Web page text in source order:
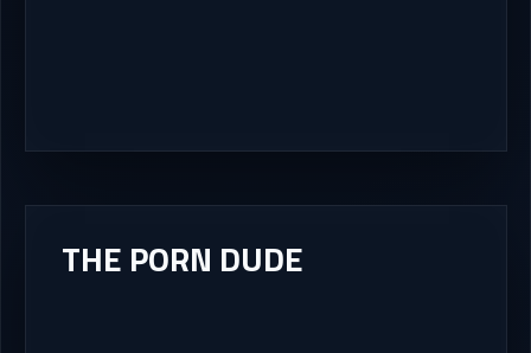
THE PORN DUDE